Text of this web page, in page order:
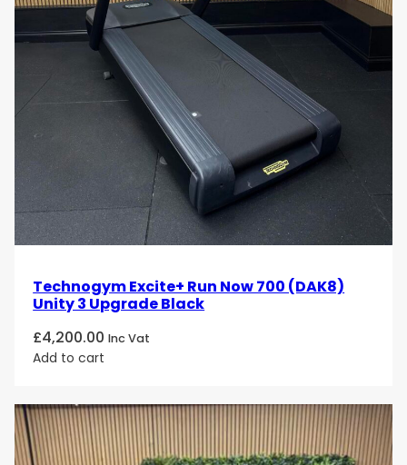
Technogym Excite+ Run Now 700 (DAK8)
Unity 3 Upgrade Black
£4,200.00 Inc Vat
Add to cart